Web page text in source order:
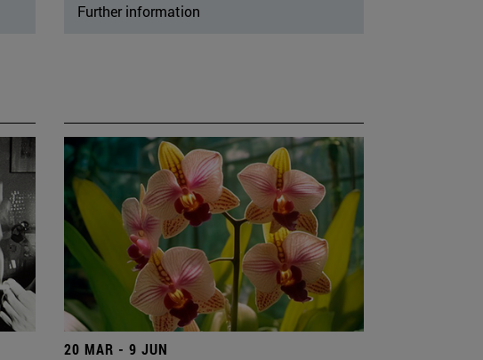
Further information
20 MAR - 9 JUN